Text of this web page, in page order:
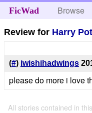
FicWad Browse
Review for Harry
(#) iwishihadwings
please do more i love
All stories contained in